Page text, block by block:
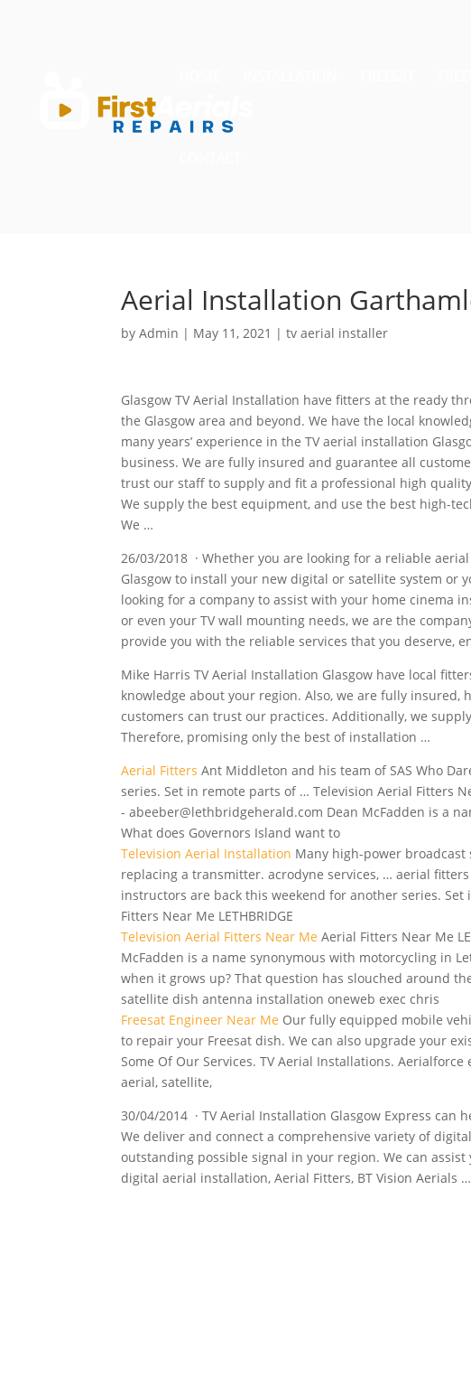
Aerial Installation
byAdmin | May 11, 2021 |tv aerial installer
Glasgow TV Aerial Installation have fitters at the ready
the Glasgow area and beyond. We have the local
many years’ experience in the TV aerial installation
business. We are fully insured and guarantee all
trust our staff to supply and fit a professional high
We supply the best equipment, and use the best high-
We …
26/03/2018 · Whether you are looking for a reliable
Glasgow to install your new digital or satellite system or
looking for a company to assist with your home cinema
or even your TV wall mounting needs, we are the
provide you with the reliable services that you deserve,
Mike Harris TV Aerial Installation Glasgow have local
knowledge about your region. Also, we are fully
customers can trust our practices. Additionally, we
Therefore, promising only the best of installation …
Aerial Fitters Ant Middleton and his team of SAS Who
series. Set in remote parts of … Television Aerial Fitters
- abeeber@lethbridgeherald.com Dean McFadden is a
What does Governors Island want to
Television Aerial Installation Many high-power broadcast
replacing a transmitter. acrodyne services, …aerial
instructors are back this weekend for another series.
Fitters Near Me LETHBRIDGE
Television Aerial Fitters Near Me Aerial Fitters Near Me
McFadden is a name synonymous with motorcycling in
when it grows up? That question has slouched around
satellitedish antenna installation oneweb exec chris
Freesat Engineer Near Me Our fully equipped mobile
to repair your Freesat dish. We can also upgrade your
Some Of Our Services. TV Aerial Installations.
aerial, satellite,
30/04/2014 · TV Aerial Installation Glasgow Express
We deliver and connect a comprehensive variety of
outstanding possible signal in your region. We can
digital aerial installation, Aerial Fitters, BT Vision Aerials …